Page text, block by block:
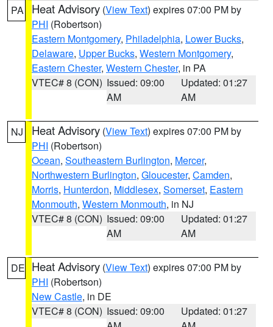
PA Heat Advisory (View Text) expires 07:00 PM by
PHI (Robertson)
Eastern Montgomery, Philadelphia, Lower Bucks,
Delaware, Upper Bucks, Western Montgomery,
Eastern Chester, Western Chester, in PA
VTEC# 8 (CON) Issued: 09:00
AM
Updated: 01:27
AM
NJ Heat Advisory (View Text) expires 07:00 PM by
PHI (Robertson)
Ocean, Southeastern Burlington, Mercer,
Northwestern Burlington, Gloucester, Camden,
Morris, Hunterdon, Middlesex, Somerset, Eastern
Monmouth, Western Monmouth, in NJ
VTEC# 8 (CON) Issued: 09:00
AM
Updated: 01:27
AM
DE Heat Advisory (View Text) expires 07:00 PM by
PHI (Robertson)
New Castle, in DE
VTEC# 8 (CON) Issued: 09:00
Updated: 01:27